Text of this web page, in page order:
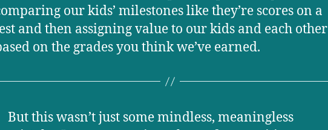
our kids’ milestones like they’re scores on a
and then assigning value to our kids and each other
on the grades you think we’ve earned.
But this wasn’t just some mindless, meaningless